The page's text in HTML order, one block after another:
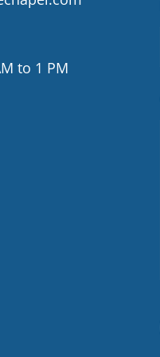
to 1 PM